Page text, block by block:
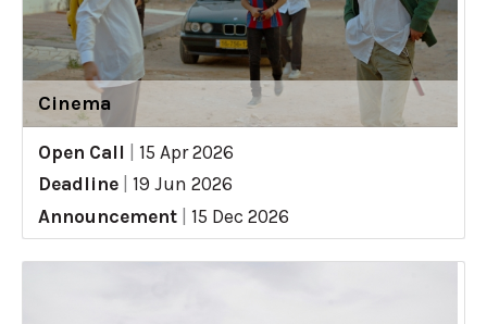
Cinema
Open Call
15 Apr 2026
Deadline
19 Jun 2026
Announcement
15 Dec 2026